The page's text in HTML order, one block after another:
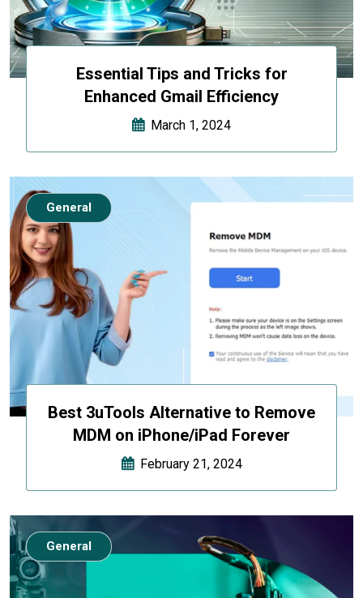
Essential Tips and Tricks for
Enhanced Gmail Efficiency
March 1, 2024
Best 3uTools Alternative to Remove
MDM on iPhone/iPad Forever
February 21, 2024
General
General